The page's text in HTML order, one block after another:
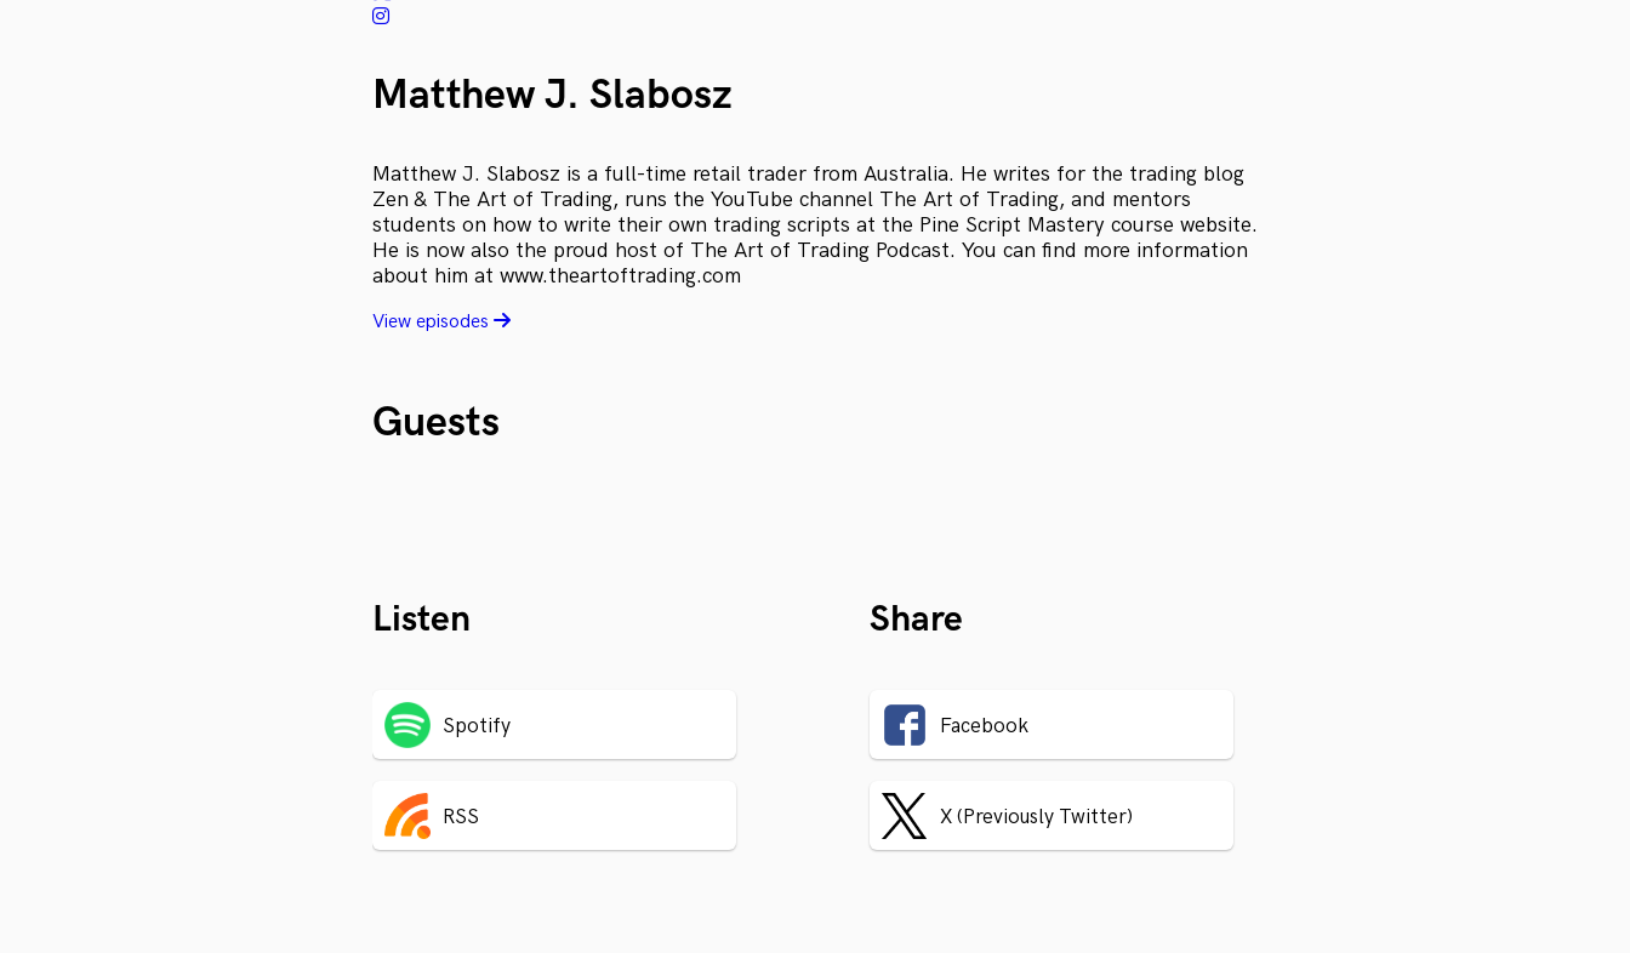
Matthew J. Slabosz
Matthew J. Slabosz is a full-time retail trader from Australia. He writes for the trading blog
Zen & The Art of Trading, runs the YouTube channel The Art of Trading, and mentors
students on how to write their own trading scripts at the Pine Script Mastery course website.
He is now also the proud host of The Art of Trading Podcast. You can find more information
about him at www.theartoftrading.com
View episodes
Guests
Listen
Spotify
RSS
Share
Facebook
X (Previously Twitter)